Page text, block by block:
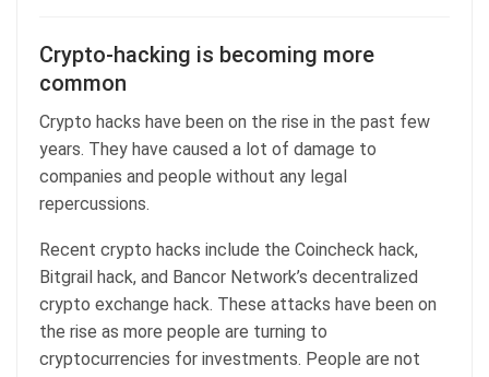
Crypto-hacking is becoming more
common
Crypto hacks have been on the rise in the past few
years. They have caused a lot of damage to
companies and people without any legal
repercussions.
Recent crypto hacks include the Coincheck hack,
Bitgrail hack, and Bancor Network’s decentralized
crypto exchange hack. These attacks have been on
the rise as more people are turning to
cryptocurrencies for investments. People are not